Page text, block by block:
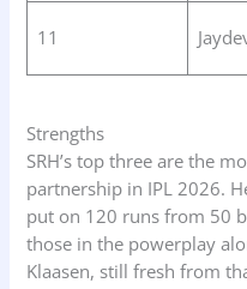
11
Strengths
SRH’s top three are the
partnership in IPL 2026.
put on 120 runs from 50
those in the powerplay
Klaasen, still fresh from